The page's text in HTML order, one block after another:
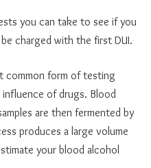
you can take to see if you
charged with the first DUI.
common form of testing
of drugs. Blood
are then fermented by
produces a large volume
your blood alcohol